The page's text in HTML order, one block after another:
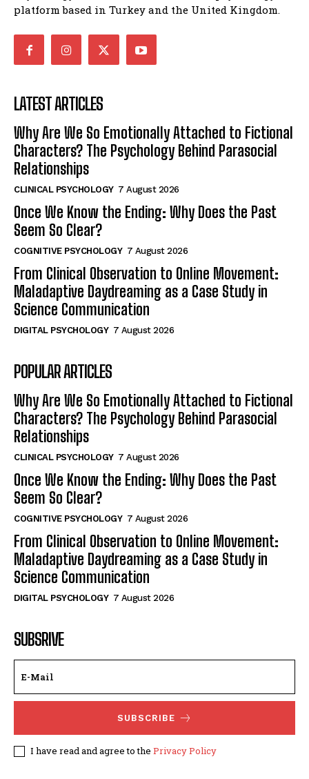
platform based in Turkey and the United Kingdom.
LATEST ARTICLES
Why Are We So Emotionally Attached to Fictional
Characters? The Psychology Behind Parasocial
Relationships
CLINICAL PSYCHOLOGY 7 August 2026
Once We Know the Ending: Why Does the Past
Seem So Clear?
COGNITIVE PSYCHOLOGY 7 August 2026
From Clinical Observation to Online Movement:
Maladaptive Daydreaming as a Case Study in
Science Communication
DIGITAL PSYCHOLOGY 7 August 2026
POPULAR ARTICLES
Why Are We So Emotionally Attached to Fictional
Characters? The Psychology Behind Parasocial
Relationships
CLINICAL PSYCHOLOGY 7 August 2026
Once We Know the Ending: Why Does the Past
Seem So Clear?
COGNITIVE PSYCHOLOGY 7 August 2026
From Clinical Observation to Online Movement:
Maladaptive Daydreaming as a Case Study in
Science Communication
DIGITAL PSYCHOLOGY 7 August 2026
SUBSRIVE
SUBSCRIBE
I have read and agree to the Privacy Policy